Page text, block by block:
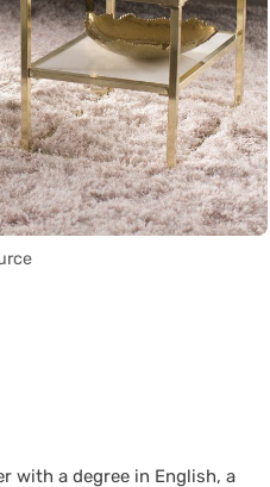
with a degree in English, a